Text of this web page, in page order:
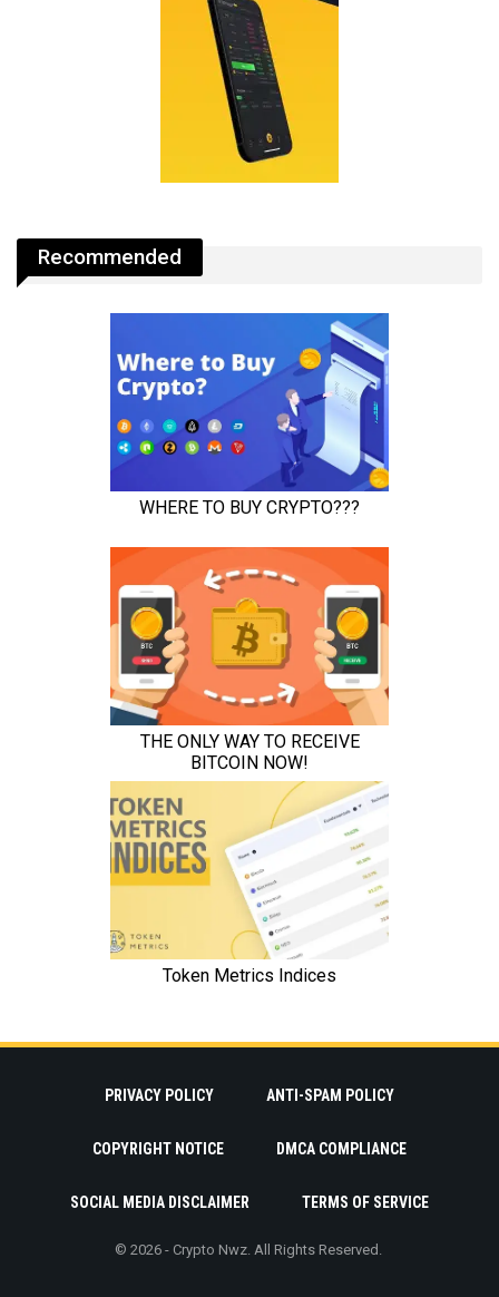
Recommended
PRIVACY POLICY ANTI-SPAM POLICY
COPYRIGHT NOTICE DMCA COMPLIANCE
SOCIAL MEDIA DISCLAIMER TERMS OF SERVICE
© 2026 - Crypto Nwz. All Rights Reserved.